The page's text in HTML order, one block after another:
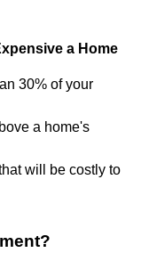
a Home
30% of your
a home's
will be costly to